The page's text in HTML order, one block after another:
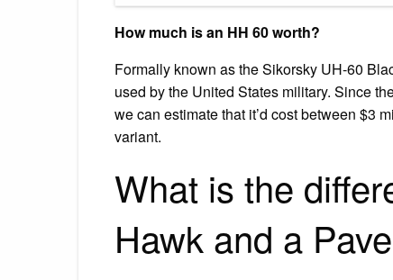
How much is an HH 60 worth?
Formally known as the Sikorsky UH-60
used by the United States military. Since
we can estimate that it’d cost between $3
variant.
What is the
Hawk and a